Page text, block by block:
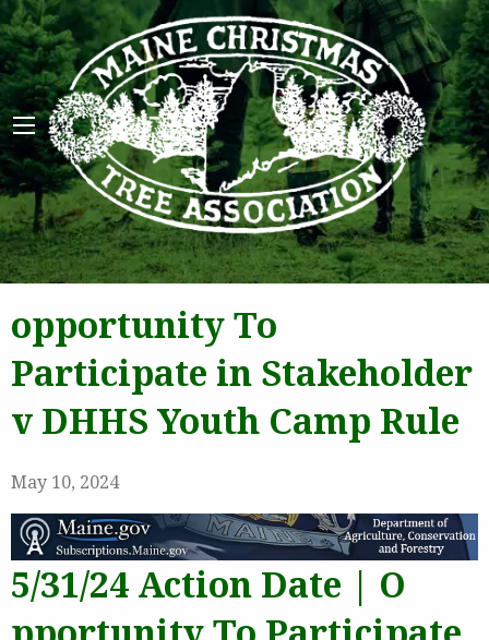
opportunity To
Participate in Stakeholder
v DHHS Youth Camp Rule
May 10, 2024
5/31/24 Action Date | O